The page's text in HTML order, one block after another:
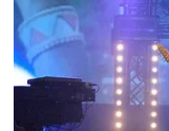
1046 last 30 minutes
ORDER NOW